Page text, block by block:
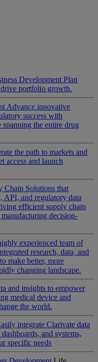
Development Plan
portfolio growth.
Advance innovative
success with
the entire drug
the path to markets and
access and launch
Chain Solutions that
API, and regulatory data
efficient supply chain
decision-
experienced team of
research, data, and
make better, more
changing landscape.
and insights to empower
medical device and
the world.
integrate Clarivate data
and systems,
specific needs